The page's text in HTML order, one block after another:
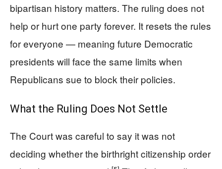
bipartisan history matters. The ruling does not
help or hurt one party forever. It resets the rules
for everyone — meaning future Democratic
presidents will face the same limits when
Republicans sue to block their policies.
What the Ruling Does Not Settle
The Court was careful to say it was not
deciding whether the birthright citizenship order